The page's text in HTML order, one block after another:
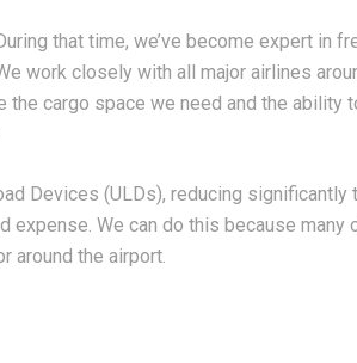
that time, we’ve become expert in
work closely with all major airlines
the cargo space we need and the ability
Devices (ULDs), reducing significantly
expense. We can do this because many
around the airport.